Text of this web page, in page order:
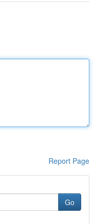
Report Page
Go